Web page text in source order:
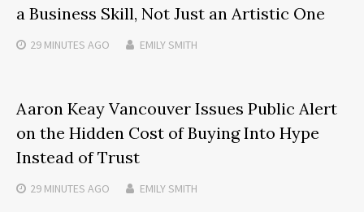
a Business Skill, Not Just an Artistic One
29 MINUTES AGO EMILY SMITH
Aaron Keay Vancouver Issues Public Alert
on the Hidden Cost of Buying Into Hype
Instead of Trust
29 MINUTES AGO EMILY SMITH